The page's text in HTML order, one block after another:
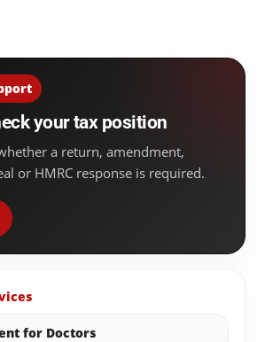
your tax position
a return, amendment,
or HMRC response is required.
for Doctors